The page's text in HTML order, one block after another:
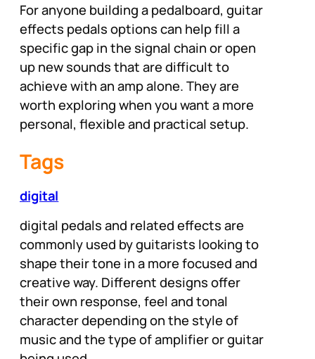
For anyone building a pedalboard, guitar
effects pedals options can help fill a
specific gap in the signal chain or open
up new sounds that are difficult to
achieve with an amp alone. They are
worth exploring when you want a more
personal, flexible and practical setup.
Tags
digital
digital pedals and related effects are
commonly used by guitarists looking to
shape their tone in a more focused and
creative way. Different designs offer
their own response, feel and tonal
character depending on the style of
music and the type of amplifier or guitar